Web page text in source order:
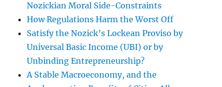
Nozickian Moral Side-Constraints
How Regulations Harm the Worst Off
Satisfy the Nozick’s Lockean Proviso by
Universal Basic Income (UBI) or by
Unbinding Entrepreneurship?
A Stable Macroeconomy, and the